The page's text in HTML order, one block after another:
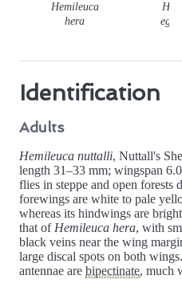
Hemileuca
hera
Identification
Adults
Hemileuca nuttalli, Nuttall's
length 31–33 mm; wingspan
flies in steppe and open forests
forewings are white to pale
whereas its hindwings are
that of Hemileuca hera, with
black veins near the wing
large discal spots on both
antennae are bipectinate, much